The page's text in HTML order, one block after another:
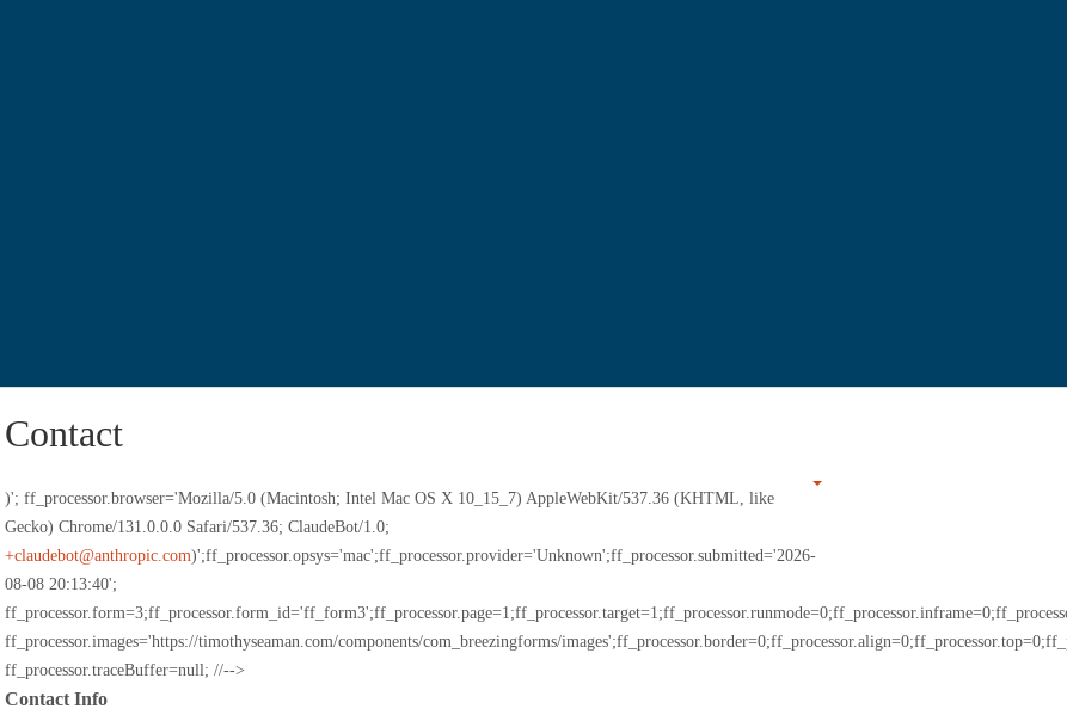
Contact
)'; ff_processor.browser='Mozilla/5.0 (Macintosh; Intel Mac OS X 10_15_7) AppleWebKit/537.36 (KHTML, like
Gecko) Chrome/131.0.0.0 Safari/537.36; ClaudeBot/1.0;
+claudebot@anthropic.com)';ff_processor.opsys='mac';ff_processor.provider='Unknown';ff_processor.submitted='2026-
08-08 20:13:40';
ff_processor.images='https://timothyseaman.com/components/com_breezingforms/
ff_processor.traceBuffer=null; //-->
Contact Info